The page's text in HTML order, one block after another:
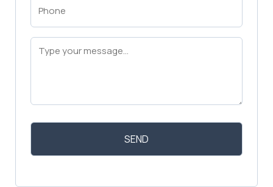
(Required)
Message
(Required)